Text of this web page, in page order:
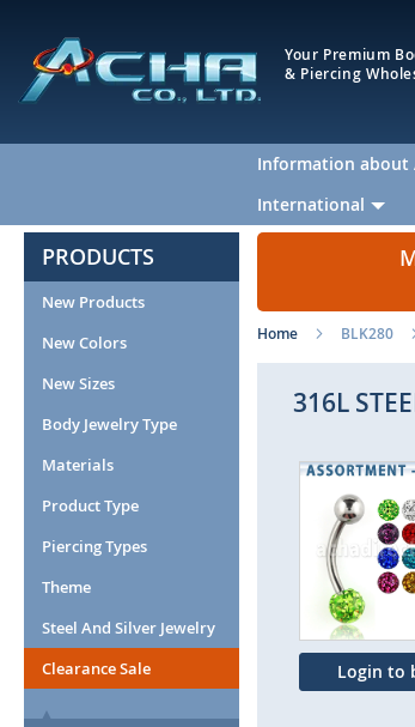
Your Premium
& Piercing
Information about
International
Home BLK280
316L
Skip
end
images
gallery
Login to
PRODUCTS
New Products
New Colors
New Sizes
Body Jewelry Type
Materials
Product Type
Piercing Types
Theme
Steel And Silver Jewelry
Clearance Sale